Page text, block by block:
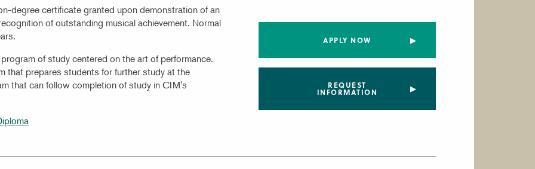
degree certificate granted upon demonstration of an
of outstanding musical achievement. Normal
of study centered on the art of performance.
that prepares students for further study at the
that can follow completion of study in CIM's
APPLY NOW
REQUEST
INFORMATION